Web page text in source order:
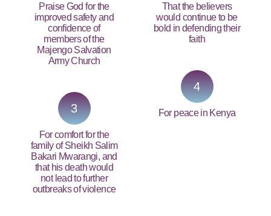
Praise God for the
improved safety and
confidence of
members of the
Majengo Salvation
Army Church
3
For comfort for the
family of Sheikh Salim
Bakari Mwarangi, and
that his death would
not lead to further
outbreaks of violence
That the believers
would continue to be
bold in defending their
faith
4
For peace in Kenya